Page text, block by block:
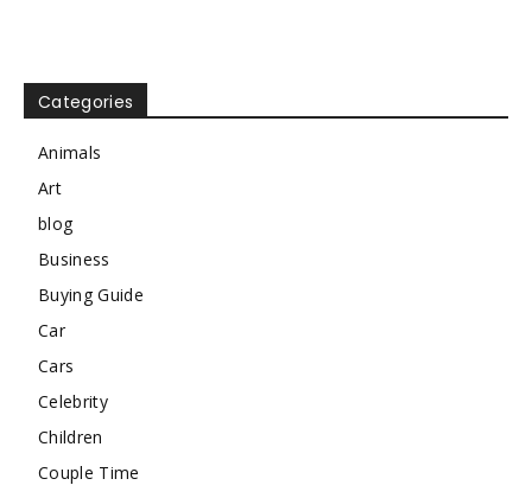
Categories
Animals
Art
blog
Business
Buying Guide
Car
Cars
Celebrity
Children
Couple Time